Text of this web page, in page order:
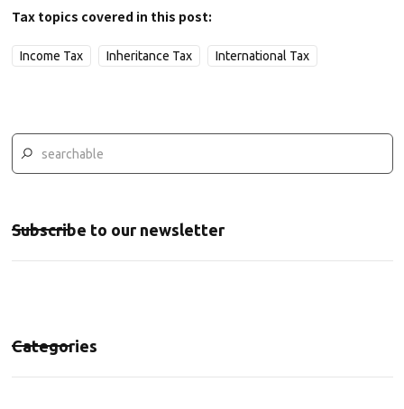
Tax topics covered in this post:
Income Tax Inheritance Tax International Tax
Subscribe to our newsletter
Categories